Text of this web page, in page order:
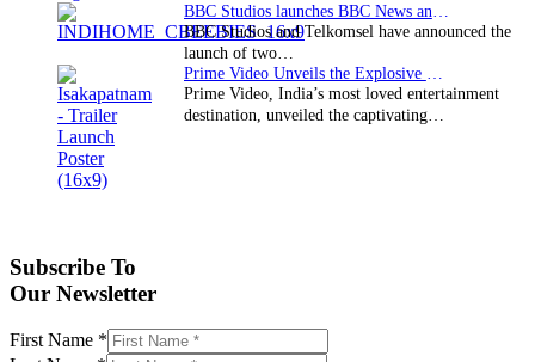
BBC Studios and Telkomsel have announced the
launch of two…
Prime Video, India’s most loved entertainment
destination, unveiled the captivating…
Subscribe To
Our Newsletter
First Name *